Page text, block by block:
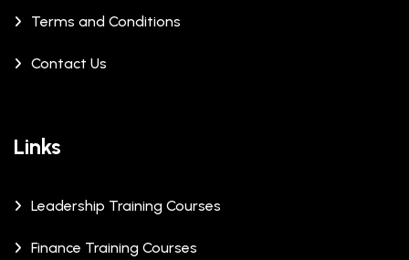
Terms and Conditions
Contact Us
Links
Leadership Training Courses
Finance Training Courses